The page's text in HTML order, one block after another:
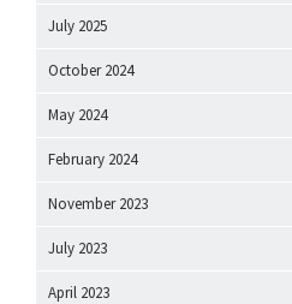
July 2025
October 2024
May 2024
February 2024
November 2023
July 2023
April 2023